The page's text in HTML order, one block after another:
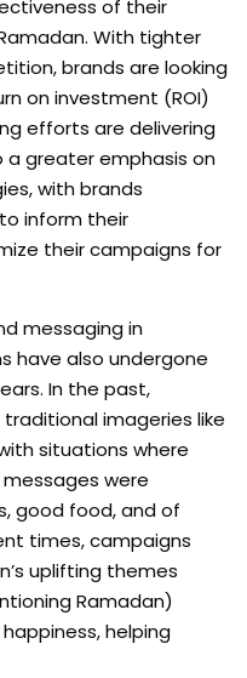
of their
With tighter
brands are looking
on investment (ROI)
efforts are delivering
a greater emphasis on
with brands
inform their
their campaigns for
messaging in
have also undergone
In the past,
imageries like
situations where
were
good food, and of
times, campaigns
uplifting themes
Ramadan)
helping